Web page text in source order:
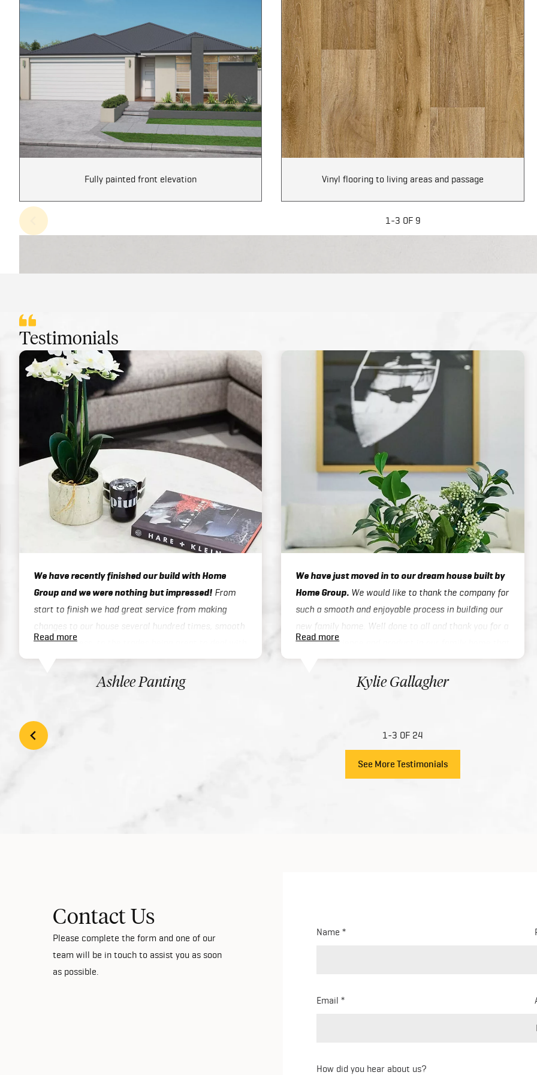
Fully painted front elevation Vinyl flooring to living areas and passage
1-3 OF 9
Testimonials
We have recently finished our build with Home
Group and we were nothing but impressed! From
start to finish we had great service from making
changes to our house several hundred times, smooth
admin process, to the trades being great to deal with
on site or over the phone, to handover / final
inspections. Our house was finished 3 months ahead
of schedule which was exceptional considering we
and add style to your home with the high quality
finishes. We would highly recommend Home Group to
Read more
Ashlee Panting
We have just moved in to our dream house built by
Home Group. We would like to thank the company for
such a smooth and enjoyable process in building our
new family home. Well done to all and thank you for a
great experience and product in our family home that
you have created for us.
Read more
Kylie Gallagher
1-3 OF 24
See More Testimonials
Contact Us
Please complete the form and one of our
team will be in touch to assist you as soon
as possible.
Name
Email
How did you hear about us?